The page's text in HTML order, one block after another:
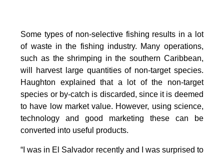
Some types of non-selective fishing results in a lot
of waste in the fishing industry. Many operations,
such as the shrimping in the southern Caribbean,
will harvest large quantities of non-target species.
Haughton explained that a lot of the non-target
species or by-catch is discarded, since it is deemed
to have low market value. However, using science,
technology and good marketing these can be
converted into useful products.
“I was in El Salvador recently and I was surprised to